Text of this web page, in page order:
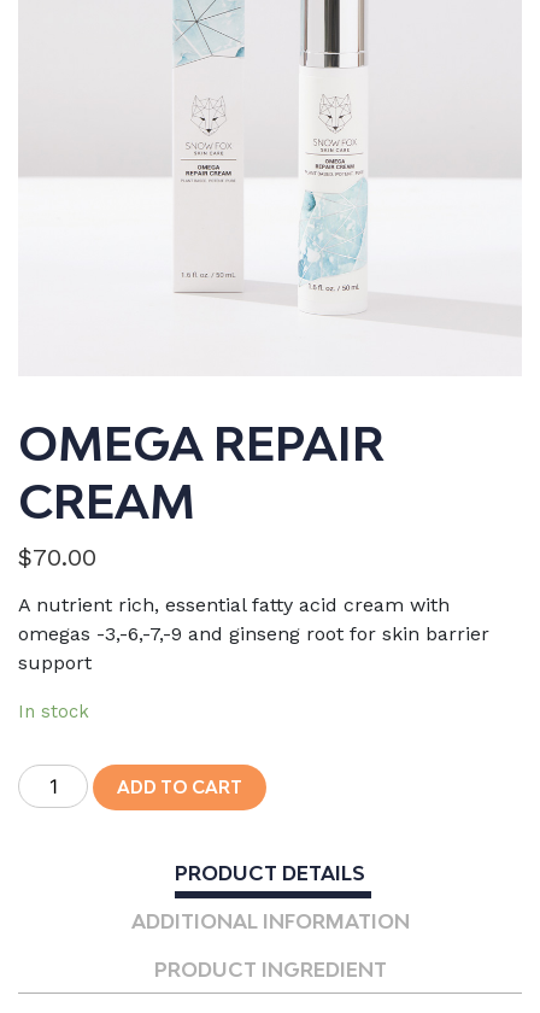
OMEGA REPAIR
CREAM
$70.00
A nutrient rich, essential fatty acid cream with
omegas -3,-6,-7,-9 and ginseng root for skin barrier
support
In stock
Omega
Repair
ADD TO CART
PRODUCT DETAILS
ADDITIONAL INFORMATION
PRODUCT INGREDIENT